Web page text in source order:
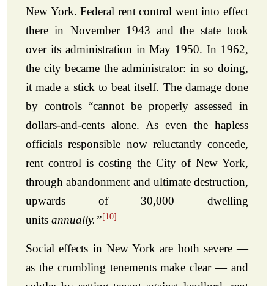
New York. Federal rent control went into effect
there in November 1943 and the state took
over its administration in May 1950. In 1962,
the city became the administrator: in so doing,
it made a stick to beat itself. The damage done
by controls “cannot be properly assessed in
dollars-and-cents alone. As even the hapless
officials responsible now reluctantly concede,
rent control is costing the City of New York,
through abandonment and ultimate destruction,
upwards of 30,000 dwelling
units annually.” [10]
Social effects in New York are both severe —
as the crumbling tenements make clear — and